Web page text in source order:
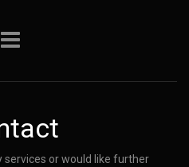
services or would like further